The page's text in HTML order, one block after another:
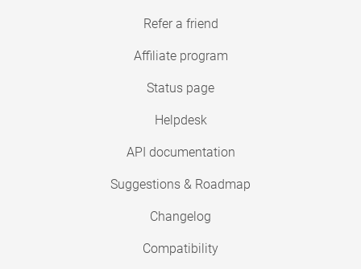
Refer a friend
Affiliate program
Status page
Helpdesk
API documentation
Suggestions & Roadmap
Changelog
Compatibility